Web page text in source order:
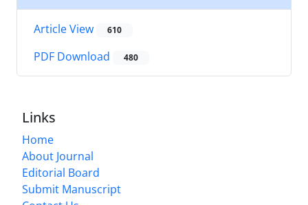
Article View 610
PDF Download 480
Links
Home
About Journal
Editorial Board
Submit Manuscript